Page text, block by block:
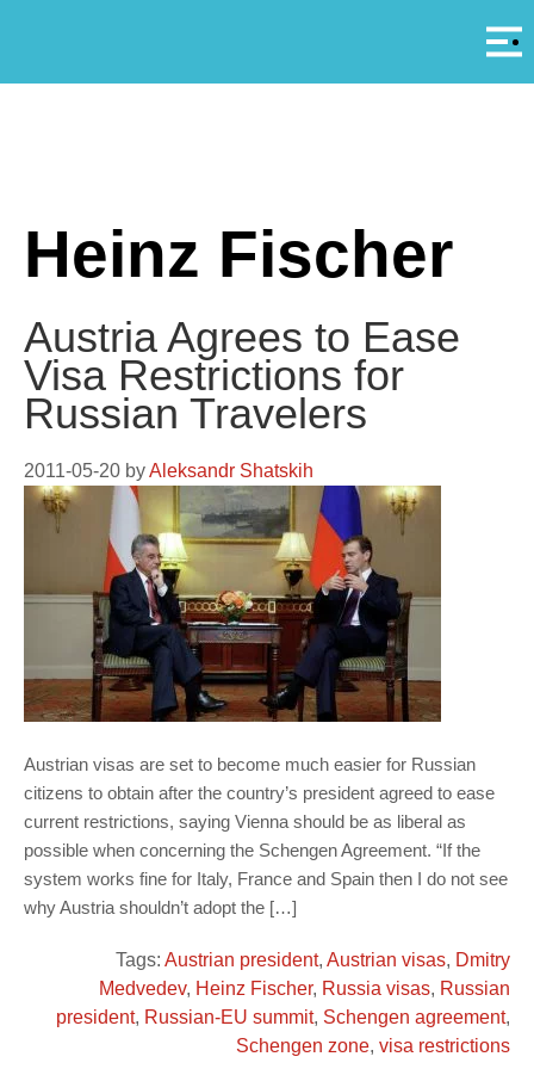
Heinz Fischer
Austria Agrees to Ease
Visa Restrictions for
Russian Travelers
2011-05-20 byAleksandr Shatskih
Austrian visas are set to become much easier for Russian
citizens to obtain after the country’s president agreed to ease
current restrictions, saying Vienna should be as liberal as
possible when concerning the Schengen Agreement. “If the
system works fine for Italy, France and Spain then I do not see
why Austria shouldn’t adopt the […]
Tags: Austrian president, Austrian visas, Dmitry
Medvedev, Heinz Fischer, Russia visas, Russian
president, Russian-EU summit, Schengen agreement,
Schengen zone, visa restrictions